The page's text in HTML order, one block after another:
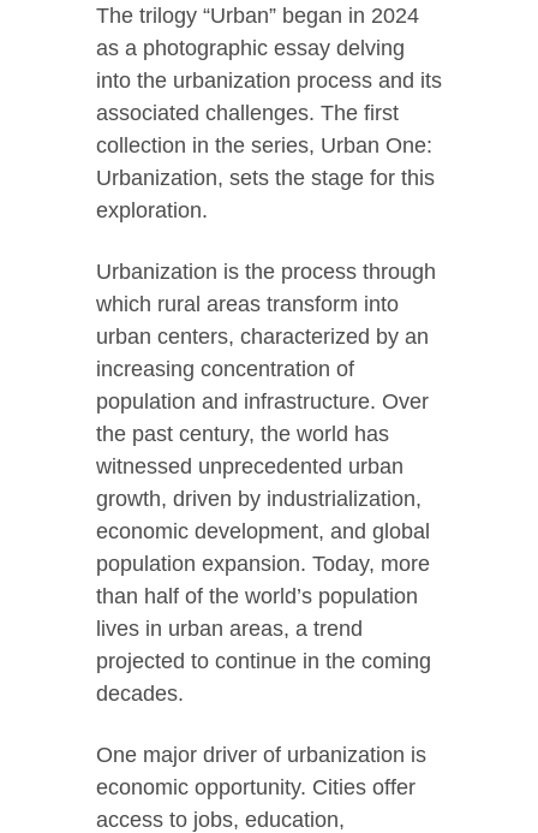
The trilogy “Urban” began in 2024
as a photographic essay delving
into the urbanization process and its
associated challenges. The first
collection in the series, Urban One:
Urbanization, sets the stage for this
exploration.
Urbanization is the process through
which rural areas transform into
urban centers, characterized by an
increasing concentration of
population and infrastructure. Over
the past century, the world has
witnessed unprecedented urban
growth, driven by industrialization,
economic development, and global
population expansion. Today, more
than half of the world’s population
lives in urban areas, a trend
projected to continue in the coming
decades.
One major driver of urbanization is
economic opportunity. Cities offer
access to jobs, education,